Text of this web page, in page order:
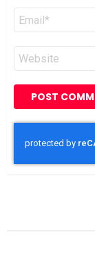
Email
Website